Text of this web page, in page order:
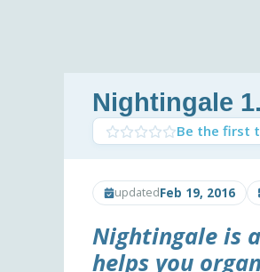
Nightingale
Be the first
updatedFeb 19, 2016
Nightingale is
helps you